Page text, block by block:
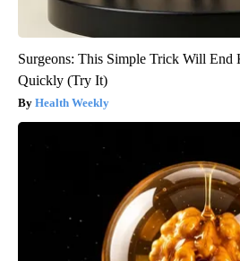
Surgeons: This Simple Trick Will End
Quickly (Try It)
Health Weekly